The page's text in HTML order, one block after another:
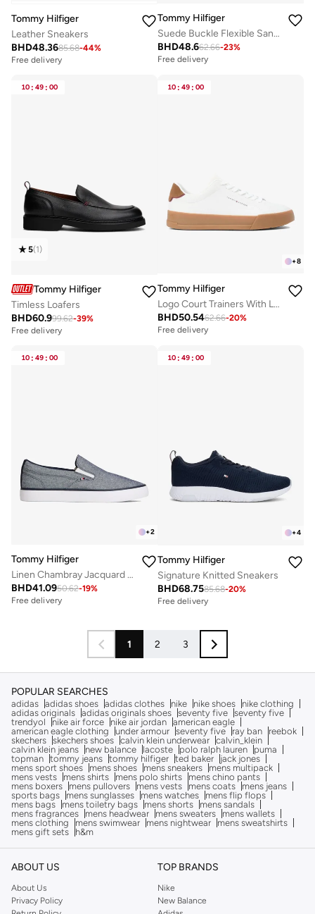
Tommy Hilfiger
Leather Sneakers
BHD48.3685.68-44%
Free delivery
Tommy Hilfiger
Suede Buckle Flexible Sandals
BHD48.662.66-23%
Free delivery
10 : 49 : 00
5(1)
Tommy Hilfiger
Timless Loafers
BHD60.999.62-39%
Free delivery
10 : 49 : 00
+8
Tommy Hilfiger
Logo Court Trainers With Leather
BHD50.5462.66-20%
Free delivery
10 : 49 : 00
+2
Tommy Hilfiger
Linen Chambray Jacquard Slip-On Trainers
BHD41.0950.62-19%
Free delivery
10 : 49 : 00
+4
Tommy Hilfiger
Signature Knitted Sneakers
BHD68.7585.68-20%
Free delivery
1 2 3
POPULAR SEARCHES
adidas adidas shoes adidas clothes nike nike shoes
nike clothing
adidas originals adidas originals shoes seventy five seventy five
trendyol
nike air force nike air jordan american eagle
american eagle clothing
under armour seventy five ray ban
reebok
skechers skechers shoes calvin klein underwear calvin_klein
calvin klein jeans
new balance lacoste polo ralph lauren
puma
topman tommy jeans tommy hilfiger ted baker
jack jones
mens sport shoes
mens shoes mens sneakers
mens multipack
mens vests
mens shirts mens polo shirts
mens chino pants
mens boxers
mens pullovers mens vests mens coats
mens jeans
sports bags
mens sunglasses mens watches
mens flip flops
mens bags
mens toiletry bags mens shorts
mens sandals
mens fragrances
mens headwear mens sweaters
mens wallets
mens clothing
mens swimwear mens nightwear
mens sweatshirts
mens gift sets
h&m
ABOUT US
About Us
Privacy Policy
TOP BRANDS
Nike
New Balance